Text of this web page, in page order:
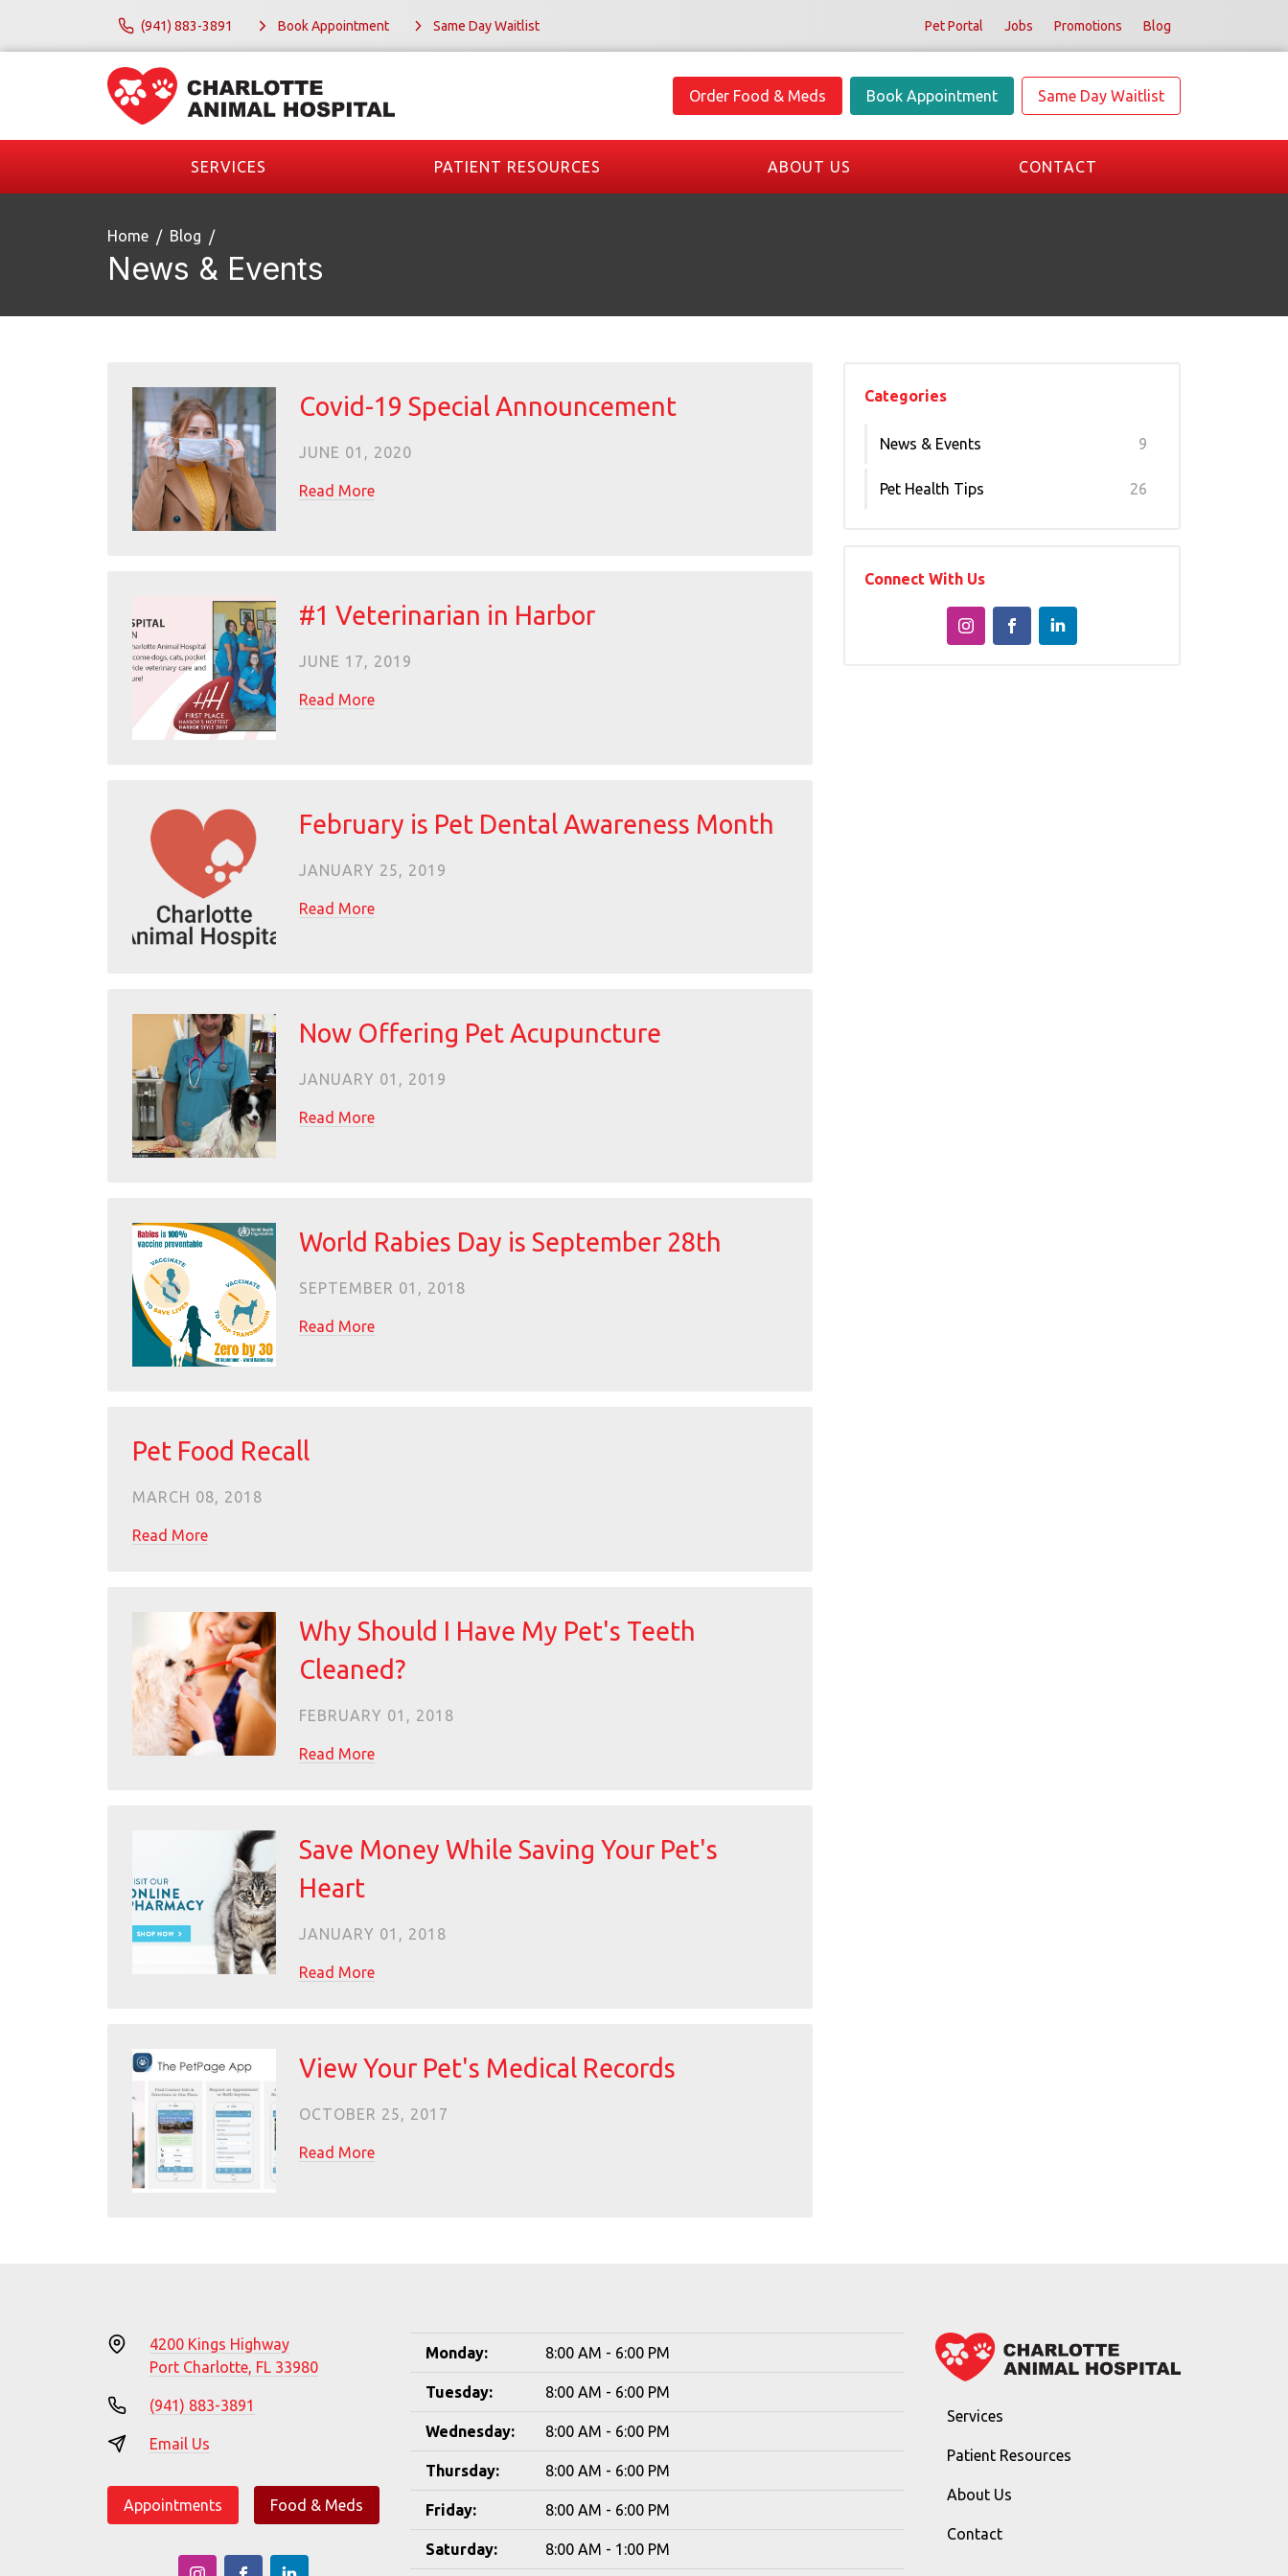
(941) 883-3891 Book Appointment Same Day Waitlist Pet Portal Jobs Promotions Blog
Order Food & Meds Book Appointment Same Day Waitlist
SERVICES PATIENT RESOURCES ABOUT US CONTACT
Home Blog
News & Events
Covid-19 Special Announcement
JUNE 01, 2020
Read More
#1 Veterinarian in Harbor
JUNE 17, 2019
Read More
February is Pet Dental Awareness Month
JANUARY 25, 2019
Read More
Now Offering Pet Acupuncture
JANUARY 01, 2019
Read More
World Rabies Day is September 28th
SEPTEMBER 01, 2018
Read More
Pet Food Recall
MARCH 08, 2018
Read More
Why Should I Have My Pet's Teeth
Cleaned?
FEBRUARY 01, 2018
Read More
Save Money While Saving Your Pet's
Heart
JANUARY 01, 2018
Read More
View Your Pet's Medical Records
OCTOBER 25, 2017
Read More
Categories
News & Events 9
Pet Health Tips 26
Connect With Us
4200 Kings Highway
Port Charlotte, FL 33980
(941) 883-3891
Email Us
Appointments Food & Meds
Monday: 8:00 AM - 6:00 PM
Tuesday: 8:00 AM - 6:00 PM
Wednesday: 8:00 AM - 6:00 PM
Thursday: 8:00 AM - 6:00 PM
Friday: 8:00 AM - 6:00 PM
Saturday: 8:00 AM - 1:00 PM
Services
Patient Resources
About Us
Contact